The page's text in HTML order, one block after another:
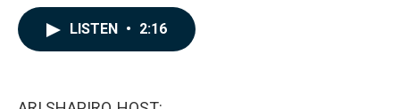
LISTEN • 2:16